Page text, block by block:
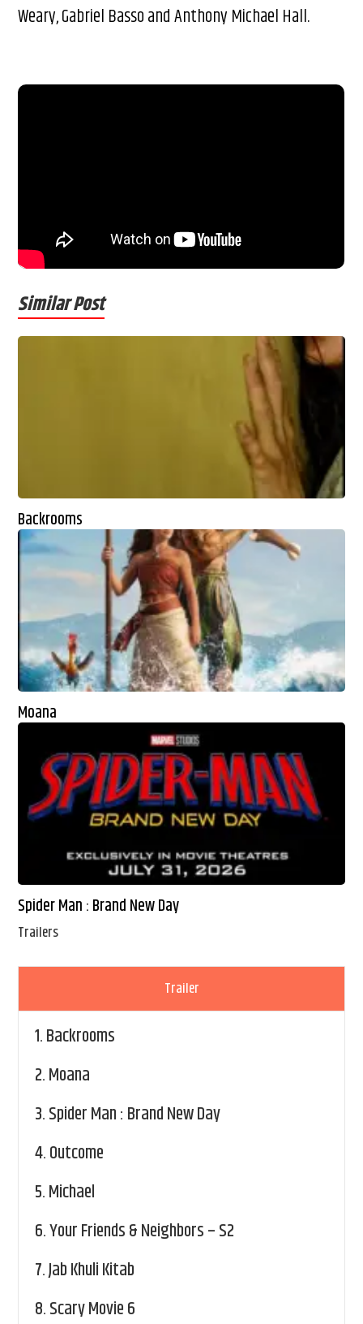
Weary, Gabriel Basso and Anthony Michael Hall.
Similar Post
Backrooms
Moana
Spider Man : Brand New Day
Trailers
Trailer
1.Backrooms
2.Moana
3.Spider Man : Brand New Day
4.Outcome
5.Michael
6.Your Friends & Neighbors – S2
7.Jab Khuli Kitab
8.Scary Movie 6